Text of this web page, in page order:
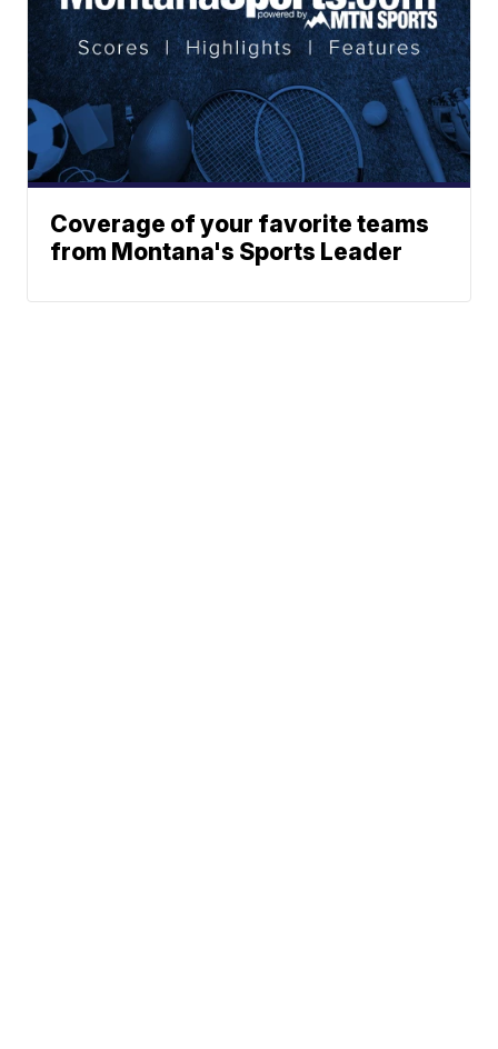
Coverage of your favorite teams
from Montana's Sports Leader